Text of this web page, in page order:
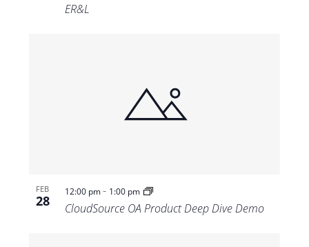
ER&L
FEB
28
12:00 pm- 1:00 pm
CloudSource OA Product Deep Dive Demo